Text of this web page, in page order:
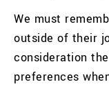
We must
outside of their
consideration
preferences